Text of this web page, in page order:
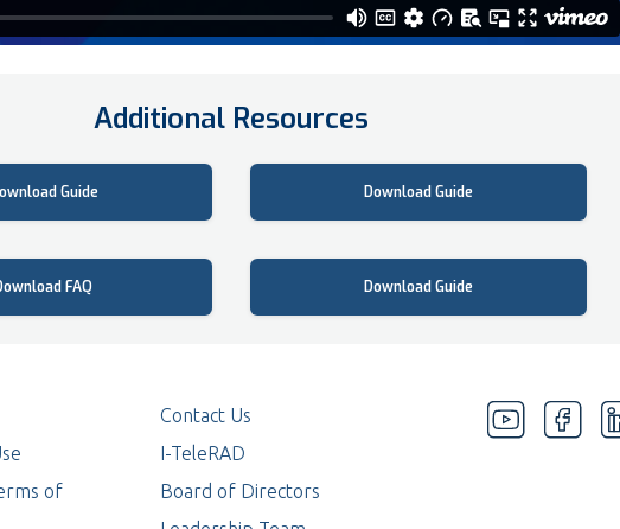
Additional Resources
Features
Guide
How To Guide
Download Guide
Asked Questions
FAQ
Create a desktop shortcut
Download Guide
of
Contact Us
I-TeleRAD
Board of Directors